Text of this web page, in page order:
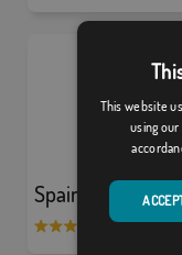
Spain W/S
This website
using